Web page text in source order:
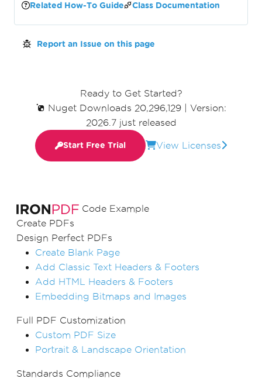
Code Example
Create PDFs
Design Perfect PDFs
Create Blank Page
Add Classic Text Headers & Footers
Add HTML Headers & Footers
Embedding Bitmaps and Images
Full PDF Customization
Custom PDF Size
Portrait & Landscape Orientation
Standards Compliance
Related How-To Guide Class Documentation
Report an Issue on this page
Ready to Get Started?
Nuget Downloads 20,296,129
Version:
2026.7 just released
Start Free Trial View Licenses